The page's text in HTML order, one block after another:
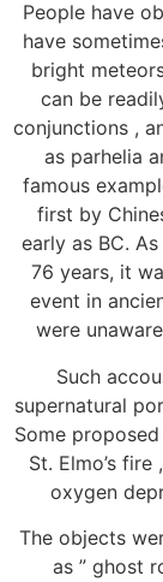
People have
have
bright
can be
conjunctions ,
as parhelia
famous
first by
early as BC.
76 years, it
event in
were
Such
supernatural
Some
St. Elmo’s
oxygen
The objects
as ” ghost